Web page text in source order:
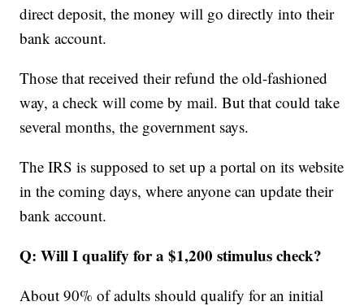
direct deposit, the money will go directly into their
bank account.
Those that received their refund the old-fashioned
way, a check will come by mail. But that could take
several months, the government says.
The IRS is supposed to set up a portal on its website
in the coming days, where anyone can update their
bank account.
Q: Will I qualify for a $1,200 stimulus check?
About 90% of adults should qualify for an initial